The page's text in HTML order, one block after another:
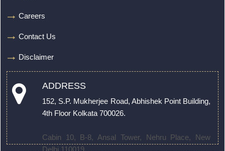
Careers
Contact Us
Disclaimer
ADDRESS
152, S.P. Mukherjee Road, Abhishek Point Building,
4th Floor Kolkata 700026.
Cabin 10, B-8, Ansal Tower, Nehru Place, New
Delhi 110019.